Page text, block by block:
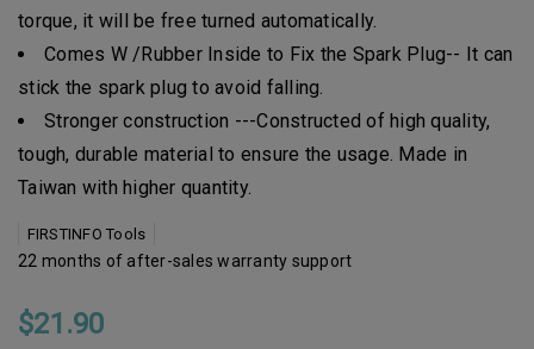
torque, it will be free turned automatically.
Comes W /Rubber Inside to Fix the Spark Plug-- It can
stick the spark plug to avoid falling.
Stronger construction ---Constructed of high quality,
tough, durable material to ensure the usage. Made in
Taiwan with higher quantity.
FIRSTINFO Tools
22 months of after-sales warranty support
$21.90